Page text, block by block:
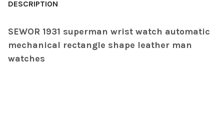
DESCRIPTION
SEWOR 1931 superman wrist watch automatic
mechanical rectangle shape leather man
watches